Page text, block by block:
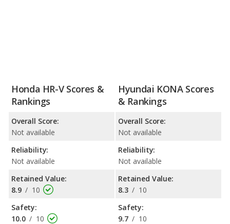
Honda HR-V Scores &
Rankings
Overall Score:
Not available
Reliability:
Not available
Retained Value:
8.9 / 10
Safety:
10.0 / 10
Hyundai KONA Scores
& Rankings
Overall Score:
Not available
Reliability:
Not available
Retained Value:
8.3 / 10
Safety:
9.7 / 10